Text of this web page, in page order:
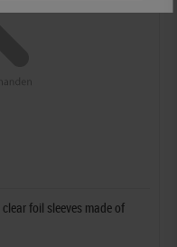
foil sleeves made of